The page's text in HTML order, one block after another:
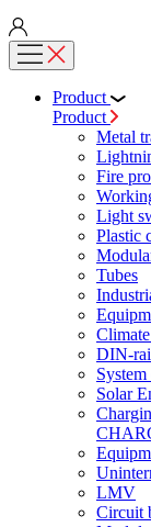
Product
Product
Metal
Fire
Light
Plastic
Tubes
DIN-
Solar
LMV
Circuit